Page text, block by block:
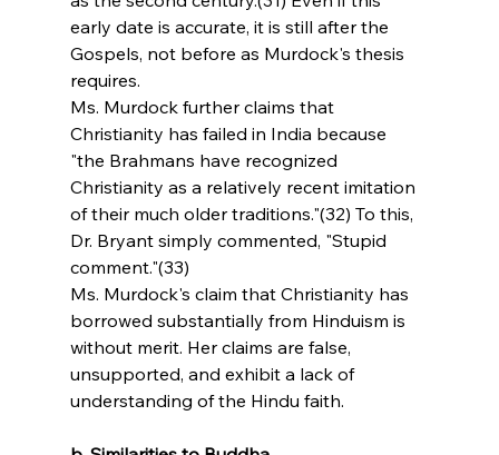
early date is accurate, it is still after the
Gospels, not before as Murdock's thesis
requires.
Ms. Murdock further claims that
Christianity has failed in India because
"the Brahmans have recognized
Christianity as a relatively recent imitation
of their much older traditions."(32) To this,
Dr. Bryant simply commented, "Stupid
comment."(33)
Ms. Murdock's claim that Christianity has
borrowed substantially from Hinduism is
without merit. Her claims are false,
unsupported, and exhibit a lack of
understanding of the Hindu faith.